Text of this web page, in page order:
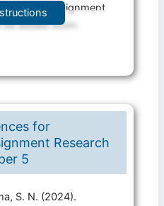
8004 Assignment
be added soon.
for
Research
5
S. N. (2024).